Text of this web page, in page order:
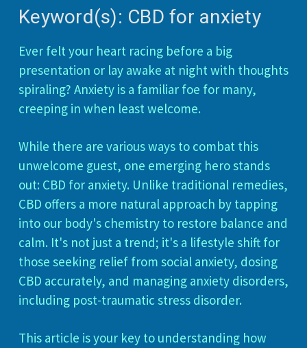
Keyword(s): CBD for anxiety
Ever felt your heart racing before a big
presentation or lay awake at night with thoughts
spiraling? Anxiety is a familiar foe for many,
creeping in when least welcome.
While there are various ways to combat this
unwelcome guest, one emerging hero stands
out: CBD for anxiety. Unlike traditional remedies,
CBD offers a more natural approach by tapping
into our body's chemistry to restore balance and
calm. It's not just a trend; it's a lifestyle shift for
those seeking relief from social anxiety, dosing
CBD accurately, and managing anxiety disorders,
including post-traumatic stress disorder.
This article is your key to understanding how